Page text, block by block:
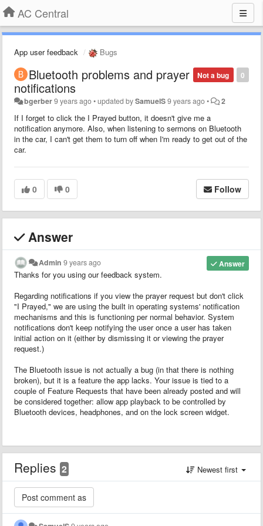
AC Central
App user feedback Bugs
0
Not a bug
Bluetooth problems and prayer
notifications
bgerber9 years ago•updated bySamuelS9 years ago• 2
If I forget to click the I Prayed button, it doesn't give me a
notification anymore. Also, when listening to sermons on Bluetooth
in the car, I can't get them to turn off when I'm ready to get out of the
car.
0 0 Follow
Answer
Answer
Admin 9 years ago
Thanks for you using our feedback system.
Regarding notifications if you view the prayer request but don't click
"I Prayed," we are using the built in operating systems' notification
mechanisms and this is functioning per normal behavior. System
notifications don't keep notifying the user once a user has taken
initial action on it (either by dismissing it or viewing the prayer
request.)
The Bluetooth issue is not actually a bug (in that there is nothing
broken), but it is a feature the app lacks. Your issue is tied to a
couple of Feature Requests that have been already posted and will
be considered together: allow app playback to be controlled by
Bluetooth devices, headphones, and on the lock screen widget.
Replies 2 Newest first